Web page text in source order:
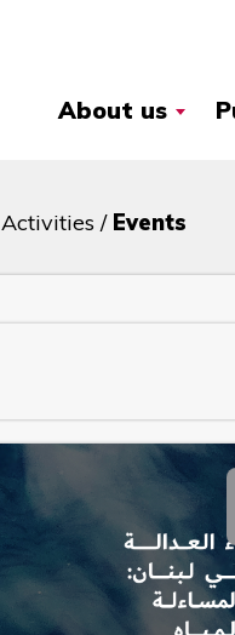
About us
Activities / Events